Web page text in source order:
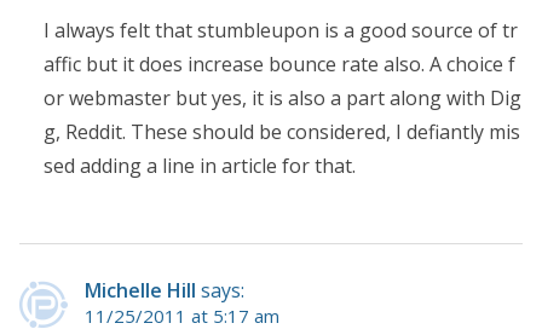
I always felt that stumbleupon is a good source of tr
affic but it does increase bounce rate also. A choice f
or webmaster but yes, it is also a part along with Dig
g, Reddit. These should be considered, I defiantly mis
sed adding a line in article for that.
Michelle Hill says:
11/25/2011 at 5:17 am